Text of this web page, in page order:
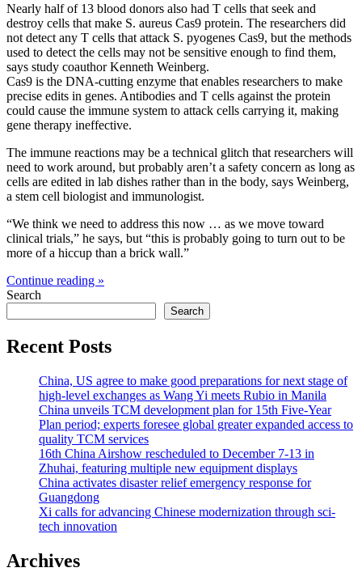
Nearly half of 13 blood donors also had T cells that seek and
destroy cells that make S. aureus Cas9 protein. The researchers did
not detect any T cells that attack S. pyogenes Cas9, but the methods
used to detect the cells may not be sensitive enough to find them,
says study coauthor Kenneth Weinberg.
Cas9 is the DNA-cutting enzyme that enables researchers to make
precise edits in genes. Antibodies and T cells against the protein
could cause the immune system to attack cells carrying it, making
gene therapy ineffective.
The immune reactions may be a technical glitch that researchers will
need to work around, but probably aren’t a safety concern as long as
cells are edited in lab dishes rather than in the body, says Weinberg,
a stem cell biologist and immunologist.
“We think we need to address this now … as we move toward
clinical trials,” he says, but “this is probably going to turn out to be
more of a hiccup than a brick wall.”
Continue reading »
Search
Search
Recent Posts
China, US agree to make good preparations for next stage of
high-level exchanges as Wang Yi meets Rubio in Manila
China unveils TCM development plan for 15th Five-Year
Plan period; experts foresee global greater expanded access to
quality TCM services
16th China Airshow rescheduled to December 7-13 in
Zhuhai, featuring multiple new equipment displays
China activates disaster relief emergency response for
Guangdong
Xi calls for advancing Chinese modernization through sci-
tech innovation
Archives